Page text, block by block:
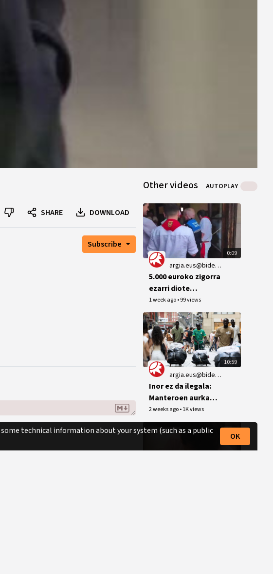
SHARE DOWNLOAD
Subscribe
Other videos AUTOPLAY
0:09
argia.eus@bideoak.argia.eus
5.000 euroko zigorra
ezarri diote
Lizarrako EH
Bilduko zinegotziari
2023ko txupinazoan
ikurrina
ateratzeagatik
1 week ago•99 views
10:59
argia.eus@bideoak.argia.eus
Inor ez da ilegala:
Manteroen aurkako
jazarpen polizialak
ez du etenik Bilbon
2 weeks ago•1K views
technical information about your system (such as a public
OK